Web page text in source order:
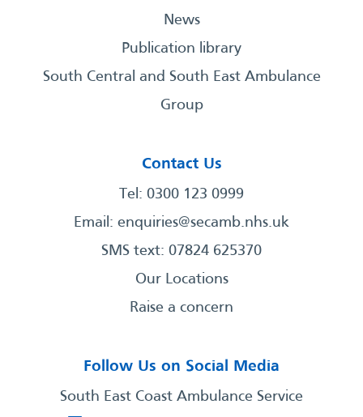
News
Publication library
South Central and South East Ambulance
Group
Contact Us
Tel: 0300 123 0999
Email: enquiries@secamb.nhs.uk
SMS text: 07824 625370
Our Locations
Raise a concern
Follow Us on Social Media
South East Coast Ambulance Service